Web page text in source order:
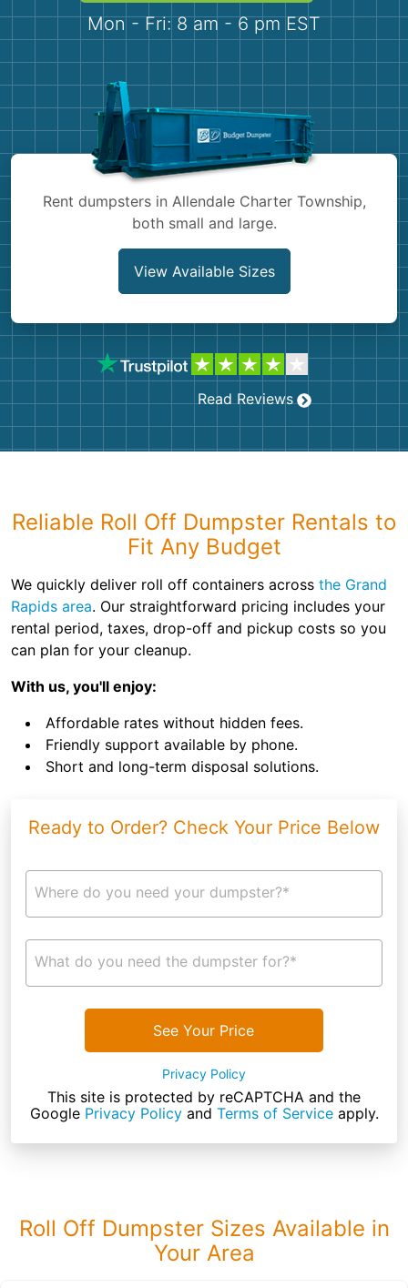
Demolition
Concrete
Shingles
Mon - Fri: 8 am - 6 pm EST
Rent dumpsters in Allendale Charter Township,
both small and large.
View Available Sizes
Read Reviews
Reliable Roll Off Dumpster Rentals to
Fit Any Budget
We quickly deliver roll off containers across the Grand
Rapids area. Our straightforward pricing includes your
rental period, taxes, drop-off and pickup costs so you
can plan for your cleanup.
With us, you'll enjoy:
Affordable rates without hidden fees.
Friendly support available by phone.
Short and long-term disposal solutions.
Ready to Order? Check Your Price Below
Where do you need your dumpster?*
What do you need the dumpster for?*
See Your Price
Privacy Policy
This site is protected by reCAPTCHA and the
Google Privacy Policyand Terms of Serviceapply.
Roll Off Dumpster Sizes Available in
Your Area